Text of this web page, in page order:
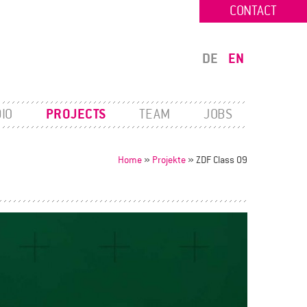
DE EN
PROJECTS TEAM JOBS
Home » Projekte » ZDF Class 09
CONTACT